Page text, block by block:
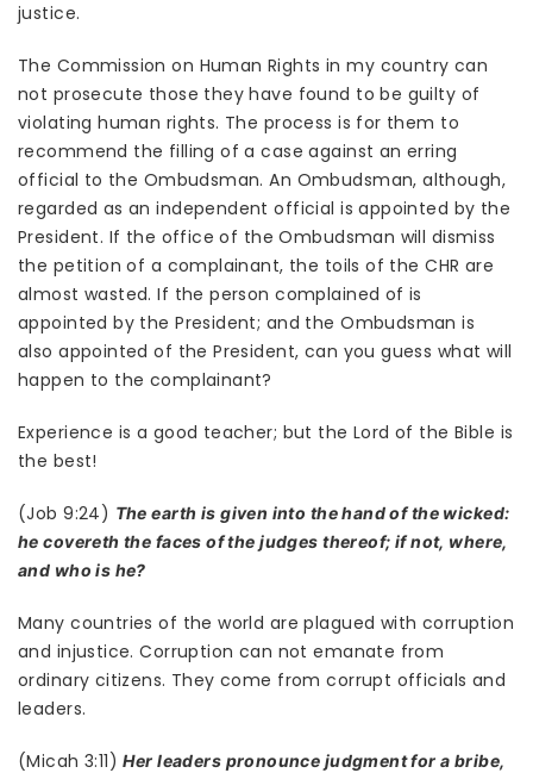
justice.
The Commission on Human Rights in my country can
not prosecute those they have found to be guilty of
violating human rights. The process is for them to
recommend the filling of a case against an erring
official to the Ombudsman. An Ombudsman, although,
regarded as an independent official is appointed by the
President. If the office of the Ombudsman will dismiss
the petition of a complainant, the toils of the CHR are
almost wasted. If the person complained of is
appointed by the President; and the Ombudsman is
also appointed of the President, can you guess what will
happen to the complainant?
Experience is a good teacher; but the Lord of the Bible is
the best!
(Job 9:24) The earth is given into the hand of the wicked:
he covereth the faces of the judges thereof; if not, where,
and who is he?
Many countries of the world are plagued with corruption
and injustice. Corruption can not emanate from
ordinary citizens. They come from corrupt officials and
leaders.
(Micah 3:11)Her leaders pronounce judgment for a bribe,